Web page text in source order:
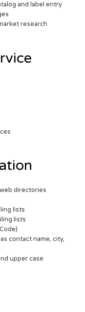
and label entry
research
directories
lists
lists
contact name, city,
upper case